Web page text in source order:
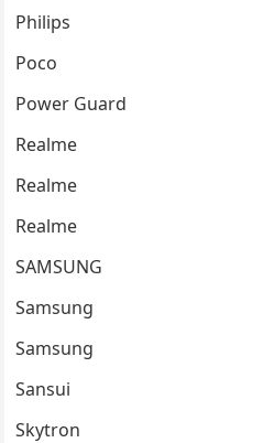
Philips
Poco
Power Guard
Realme
Realme
Realme
SAMSUNG
Samsung
Samsung
Sansui
Skytron